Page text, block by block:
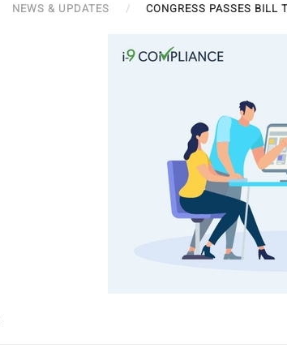
NEWS & UPDATES CONGRESS PASSES BILL